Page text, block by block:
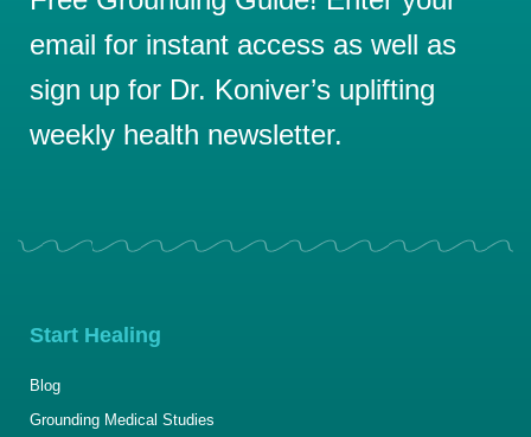
email for instant access as well as
sign up for Dr. Koniver’s uplifting
weekly health newsletter.
Start Healing
Blog
Grounding Medical Studies